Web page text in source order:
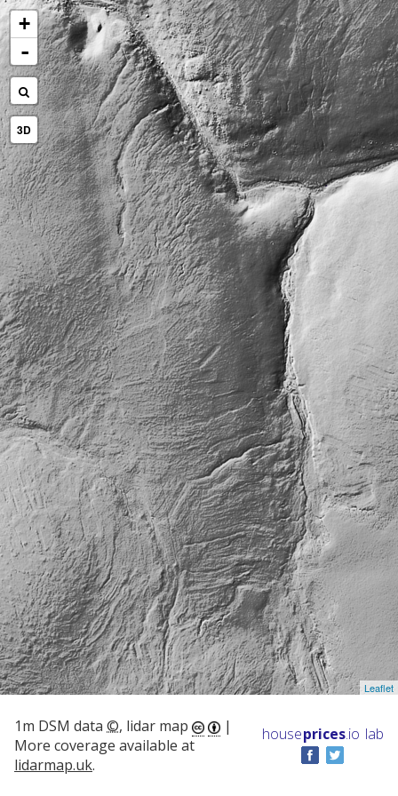
+
-
3D
Leaflet
1m DSM data ©, lidar map
|
More coverage available at
lidarmap.uk.
houseprices.io lab